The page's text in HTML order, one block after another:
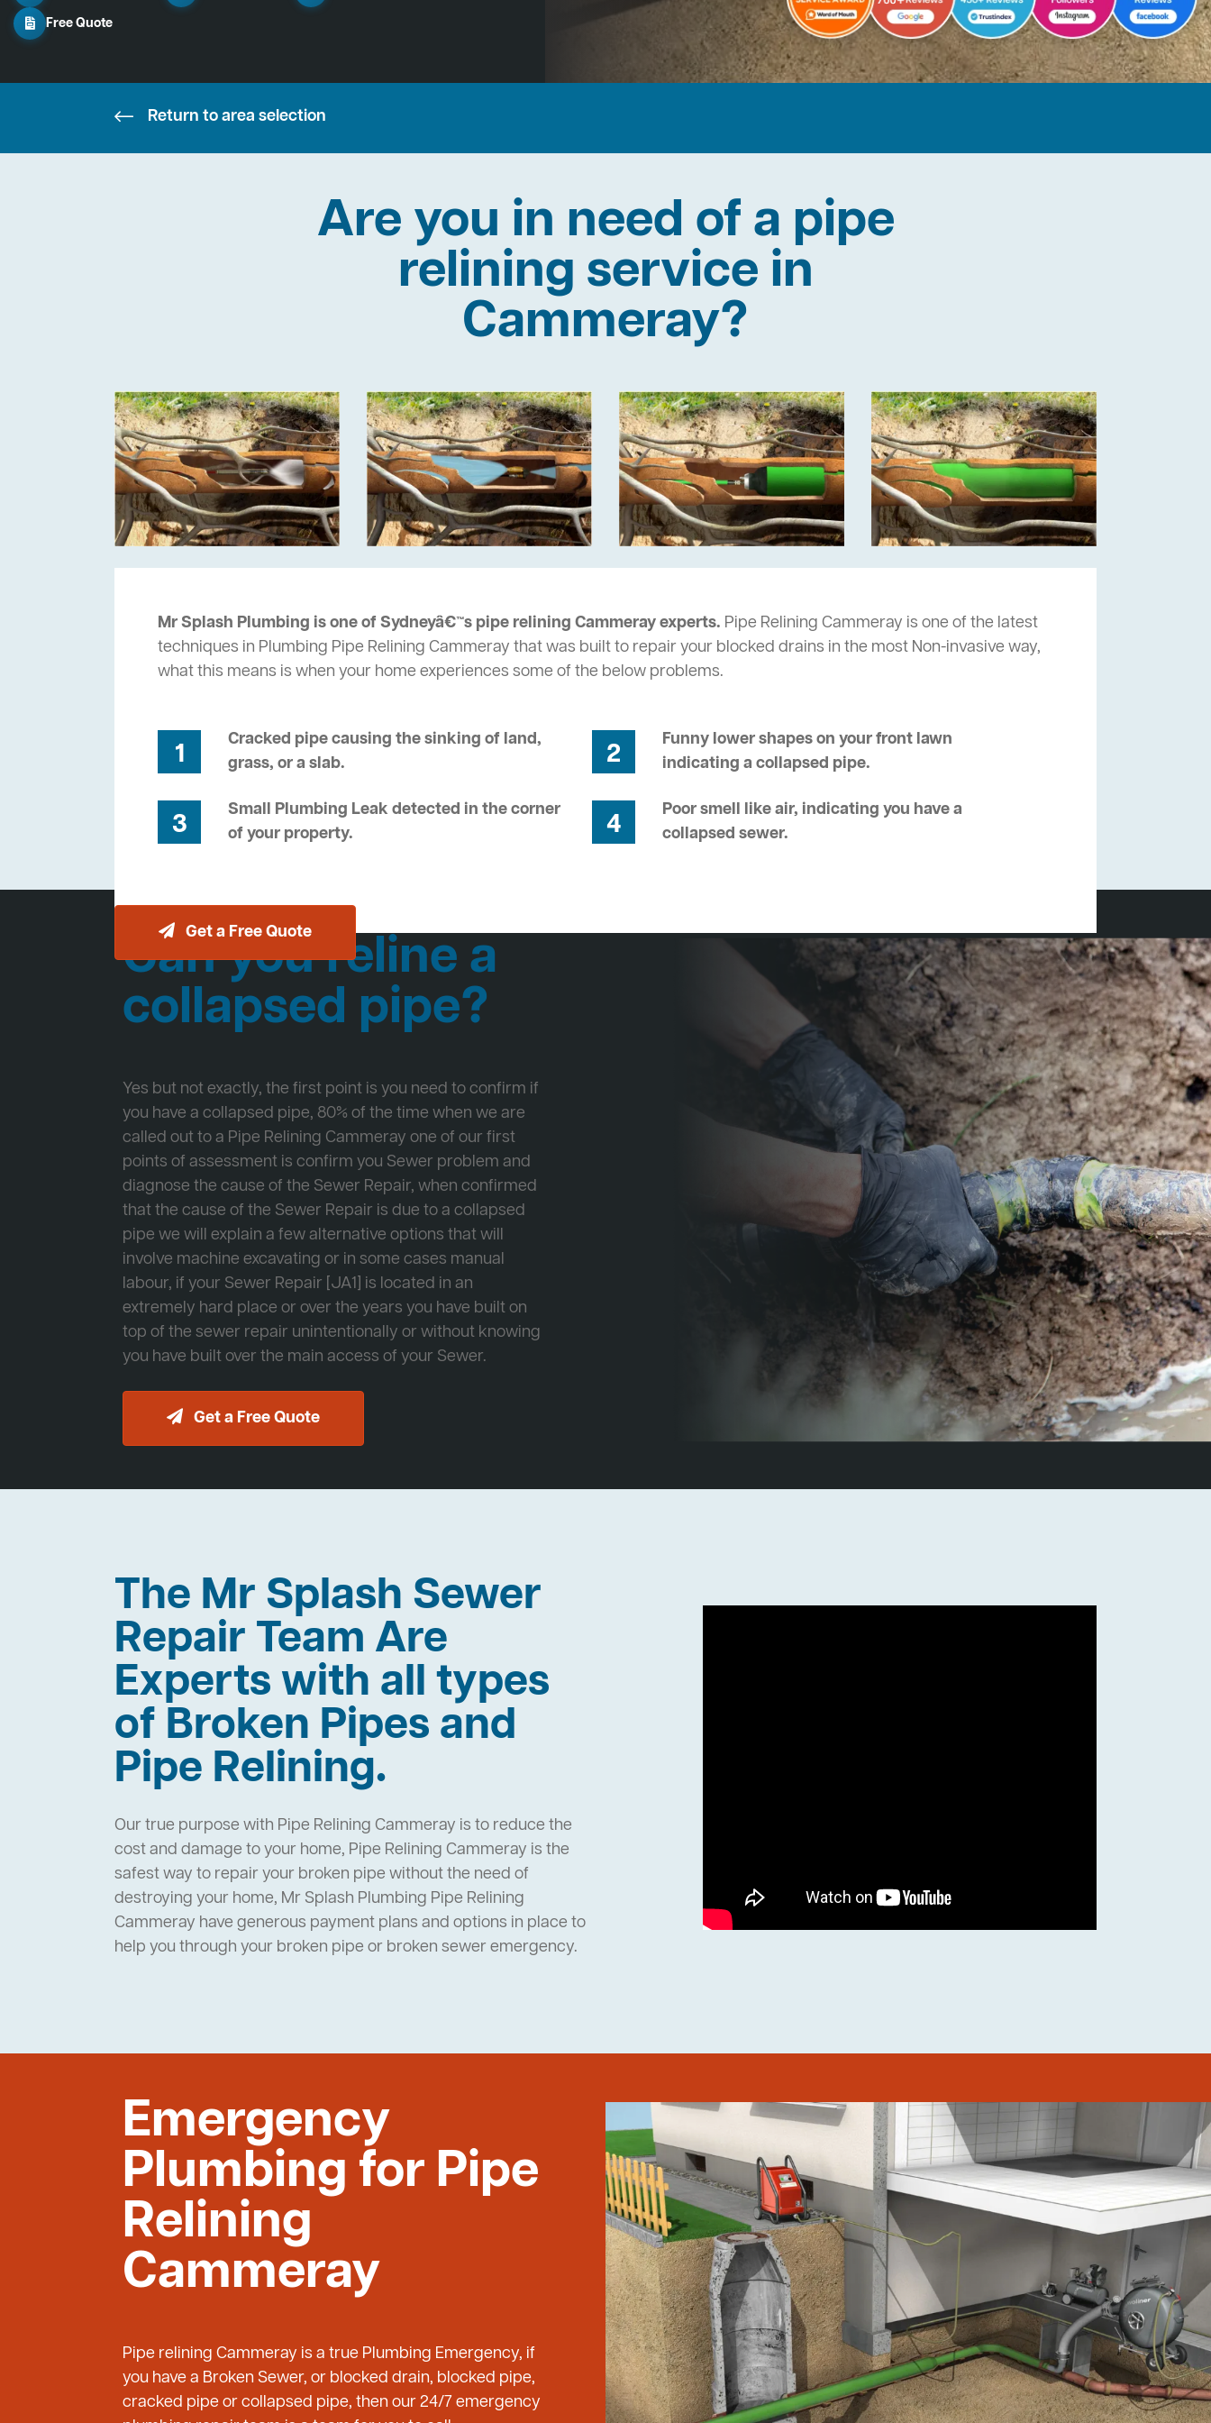
Free Quote
Return to area selection
Are you in need of a pipe
relining service in
Cammeray?
Mr Splash Plumbing is one of Sydneyâ€™s pipe relining Cammeray experts. Pipe Relining Cammeray is one of the latest
techniques in Plumbing Pipe Relining Cammeray that was built to repair your blocked drains in the most Non-invasive way,
what this means is when your home experiences some of the below problems.
1
Cracked pipe causing the sinking of land,
grass, or a slab.
2
Funny lower shapes on your front lawn
indicating a collapsed pipe.
3
Small Plumbing Leak detected in the corner
of your property.
4
Poor smell like air, indicating you have a
collapsed sewer.
Get a Free Quote
Can you reline a
collapsed pipe?
Yes but not exactly, the first point is you need to confirm if
you have a collapsed pipe, 80% of the time when we are
called out to a Pipe Relining Cammeray one of our first
points of assessment is confirm you Sewer problem and
diagnose the cause of the Sewer Repair, when confirmed
that the cause of the Sewer Repair is due to a collapsed
pipe we will explain a few alternative options that will
involve machine excavating or in some cases manual
labour, if your Sewer Repair [JA1] is located in an
extremely hard place or over the years you have built on
top of the sewer repair unintentionally or without knowing
you have built over the main access of your Sewer.
Get a Free Quote
The Mr Splash Sewer
Repair Team Are
Experts with all types
of Broken Pipes and
Pipe Relining.
Our true purpose with Pipe Relining Cammeray is to reduce the
cost and damage to your home, Pipe Relining Cammeray is the
safest way to repair your broken pipe without the need of
destroying your home, Mr Splash Plumbing Pipe Relining
Cammeray have generous payment plans and options in place to
help you through your broken pipe or broken sewer emergency.
Emergency
Plumbing for Pipe
Relining
Cammeray
Pipe relining Cammeray is a true Plumbing Emergency, if
you have a Broken Sewer, or blocked drain, blocked pipe,
cracked pipe or collapsed pipe, then our 24/7 emergency